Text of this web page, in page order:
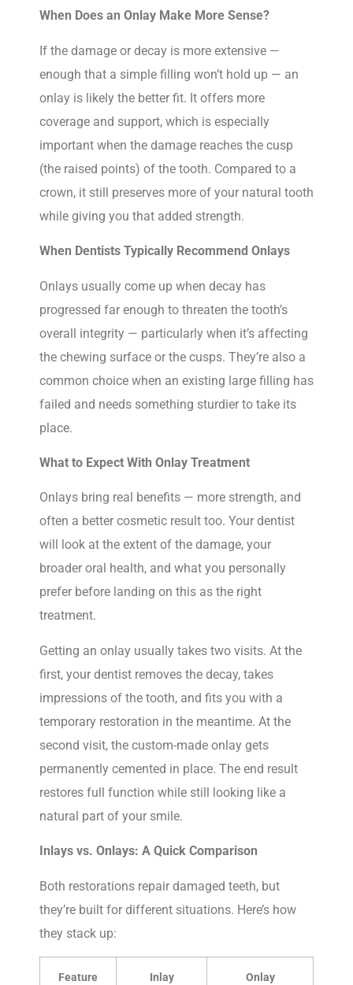
When Does an Onlay Make More Sense?
If the damage or decay is more extensive —
enough that a simple filling won’t hold up — an
onlay is likely the better fit. It offers more
coverage and support, which is especially
important when the damage reaches the cusp
(the raised points) of the tooth. Compared to a
crown, it still preserves more of your natural tooth
while giving you that added strength.
When Dentists Typically Recommend Onlays
Onlays usually come up when decay has
progressed far enough to threaten the tooth’s
overall integrity — particularly when it’s affecting
the chewing surface or the cusps. They’re also a
common choice when an existing large filling has
failed and needs something sturdier to take its
place.
What to Expect With Onlay Treatment
Onlays bring real benefits — more strength, and
often a better cosmetic result too. Your dentist
will look at the extent of the damage, your
broader oral health, and what you personally
prefer before landing on this as the right
treatment.
Getting an onlay usually takes two visits. At the
first, your dentist removes the decay, takes
impressions of the tooth, and fits you with a
temporary restoration in the meantime. At the
second visit, the custom-made onlay gets
permanently cemented in place. The end result
restores full function while still looking like a
natural part of your smile.
Inlays vs. Onlays: A Quick Comparison
Both restorations repair damaged teeth, but
they’re built for different situations. Here’s how
they stack up:
Feature Inlay Onlay